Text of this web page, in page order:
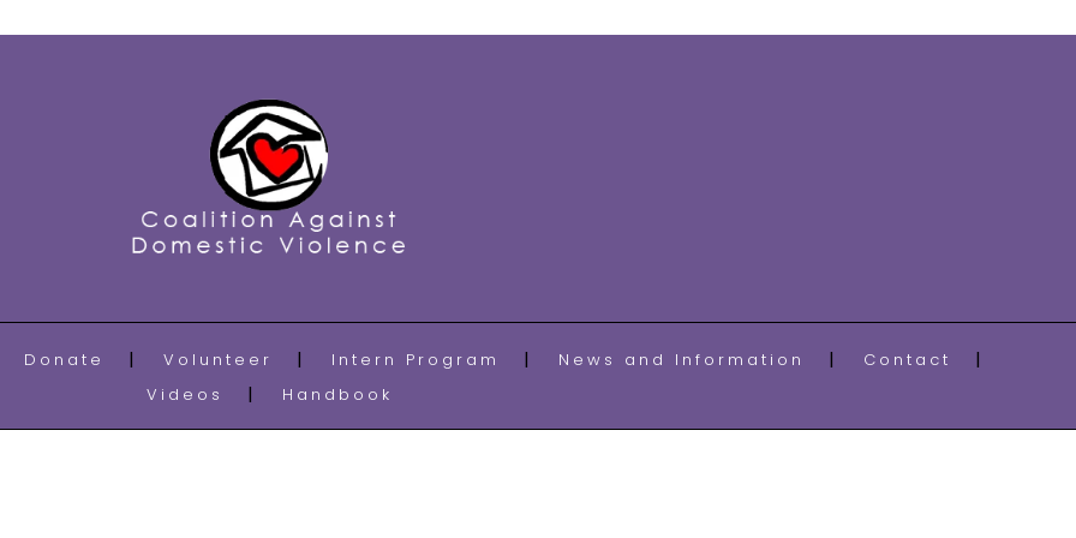
Donate Volunteer Intern Program News and Information
Contact
Videos
Handbook